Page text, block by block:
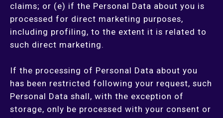
claims; or (e) if the Personal Data about you is
processed for direct marketing purposes,
including profiling, to the extent it is related to
such direct marketing.
If the processing of Personal Data about you
has been restricted following your request, such
Personal Data shall, with the exception of
storage, only be processed with your consent or